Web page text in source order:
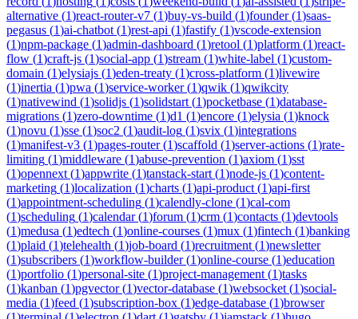
alternative (1)react-router-v7 (1)buy-vs-build (1)founder(1)saas-
pegasus (1)ai-chatbot (1)rest-api (1)fastify (1)vscode-extension
(1)npm-package (1)admin-dashboard (1)retool (1)platform (1)react-
flow (1)craft-js (1)social-app (1)stream (1)white-label (1)custom-
domain (1)elysiajs (1)eden-treaty (1)cross-platform (1)livewire
(1)inertia (1)pwa (1)service-worker(1)qwik (1)qwikcity
(1)nativewind (1)solidjs (1)solidstart (1)pocketbase (1)database-
migrations (1)zero-downtime (1)d1 (1)encore (1)elysia (1)knock
(1)novu (1)sse (1)soc2 (1)audit-log (1)svix (1)integrations
(1)manifest-v3 (1)pages-router(1)scaffold (1)server-actions (1)rate-
limiting (1)middleware (1)abuse-prevention (1)axiom (1)sst
(1)opennext (1)appwrite (1)tanstack-start (1)node-js (1)content-
marketing (1)localization (1)charts (1)api-product (1)api-first
(1)appointment-scheduling (1)calendly-clone (1)cal-com
(1)scheduling (1)calendar(1)forum (1)crm (1)contacts (1)devtools
(1)medusa (1)edtech (1)online-courses (1)mux (1)fintech (1)banking
(1)plaid (1)telehealth (1)job-board (1)recruitment (1)newsletter
(1)subscribers (1)workflow-builder(1)online-course (1)education
(1)portfolio (1)personal-site (1)project-management (1)tasks
(1)kanban (1)pgvector(1)vector-database (1)websocket (1)social-
media (1)feed (1)subscription-box (1)edge-database (1)browser